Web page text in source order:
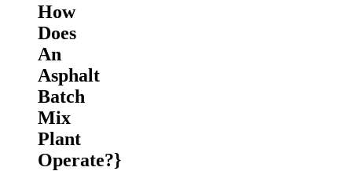
How
Does
An
Asphalt
Batch
Mix
Plant
Operate?}